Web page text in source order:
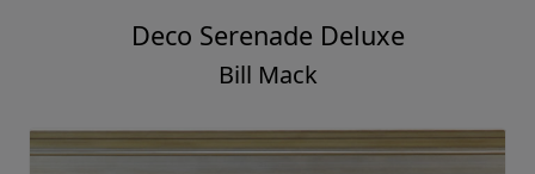
Deco Serenade Deluxe
Bill Mack